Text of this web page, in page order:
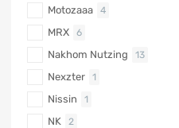
Motozaaa 4
MRX 6
Nakhom Nutzing 13
Nexzter 1
Nissin 1
NK 2